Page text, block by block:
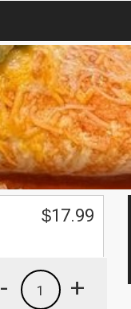
$17.99
+
1
-